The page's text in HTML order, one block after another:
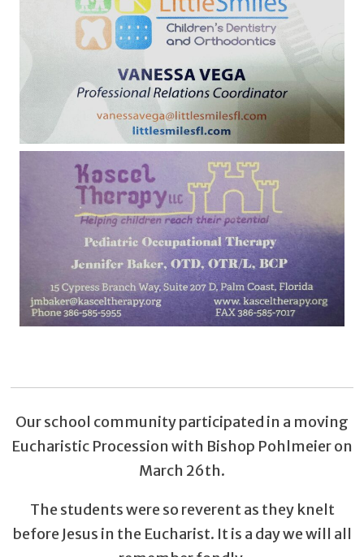
Our school community participated in a moving
Eucharistic Procession with Bishop Pohlmeier on
March 26th.
The students were so reverent as they knelt
before Jesus in the Eucharist. It is a day we will all